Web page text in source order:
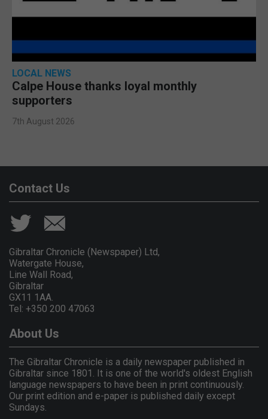
LOCAL NEWS
Calpe House thanks loyal monthly
supporters
7th August 2026
Contact Us
Gibraltar Chronicle (Newspaper) Ltd,
Watergate House,
Line Wall Road,
Gibraltar
GX11 1AA.
Tel: +350 200 47063
About Us
The Gibraltar Chronicle is a daily newspaper published in
Gibraltar since 1801. It is one of the world's oldest English
language newspapers to have been in print continuously.
Our print edition and e-paper is published daily except
Sundays.